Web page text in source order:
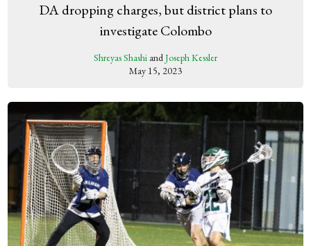
DA dropping charges, but district plans to
investigate Colombo
Shreyas Shashi andJoseph Kessler
May 15, 2023